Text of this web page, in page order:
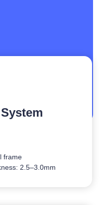
frame
2.5–3.0mm